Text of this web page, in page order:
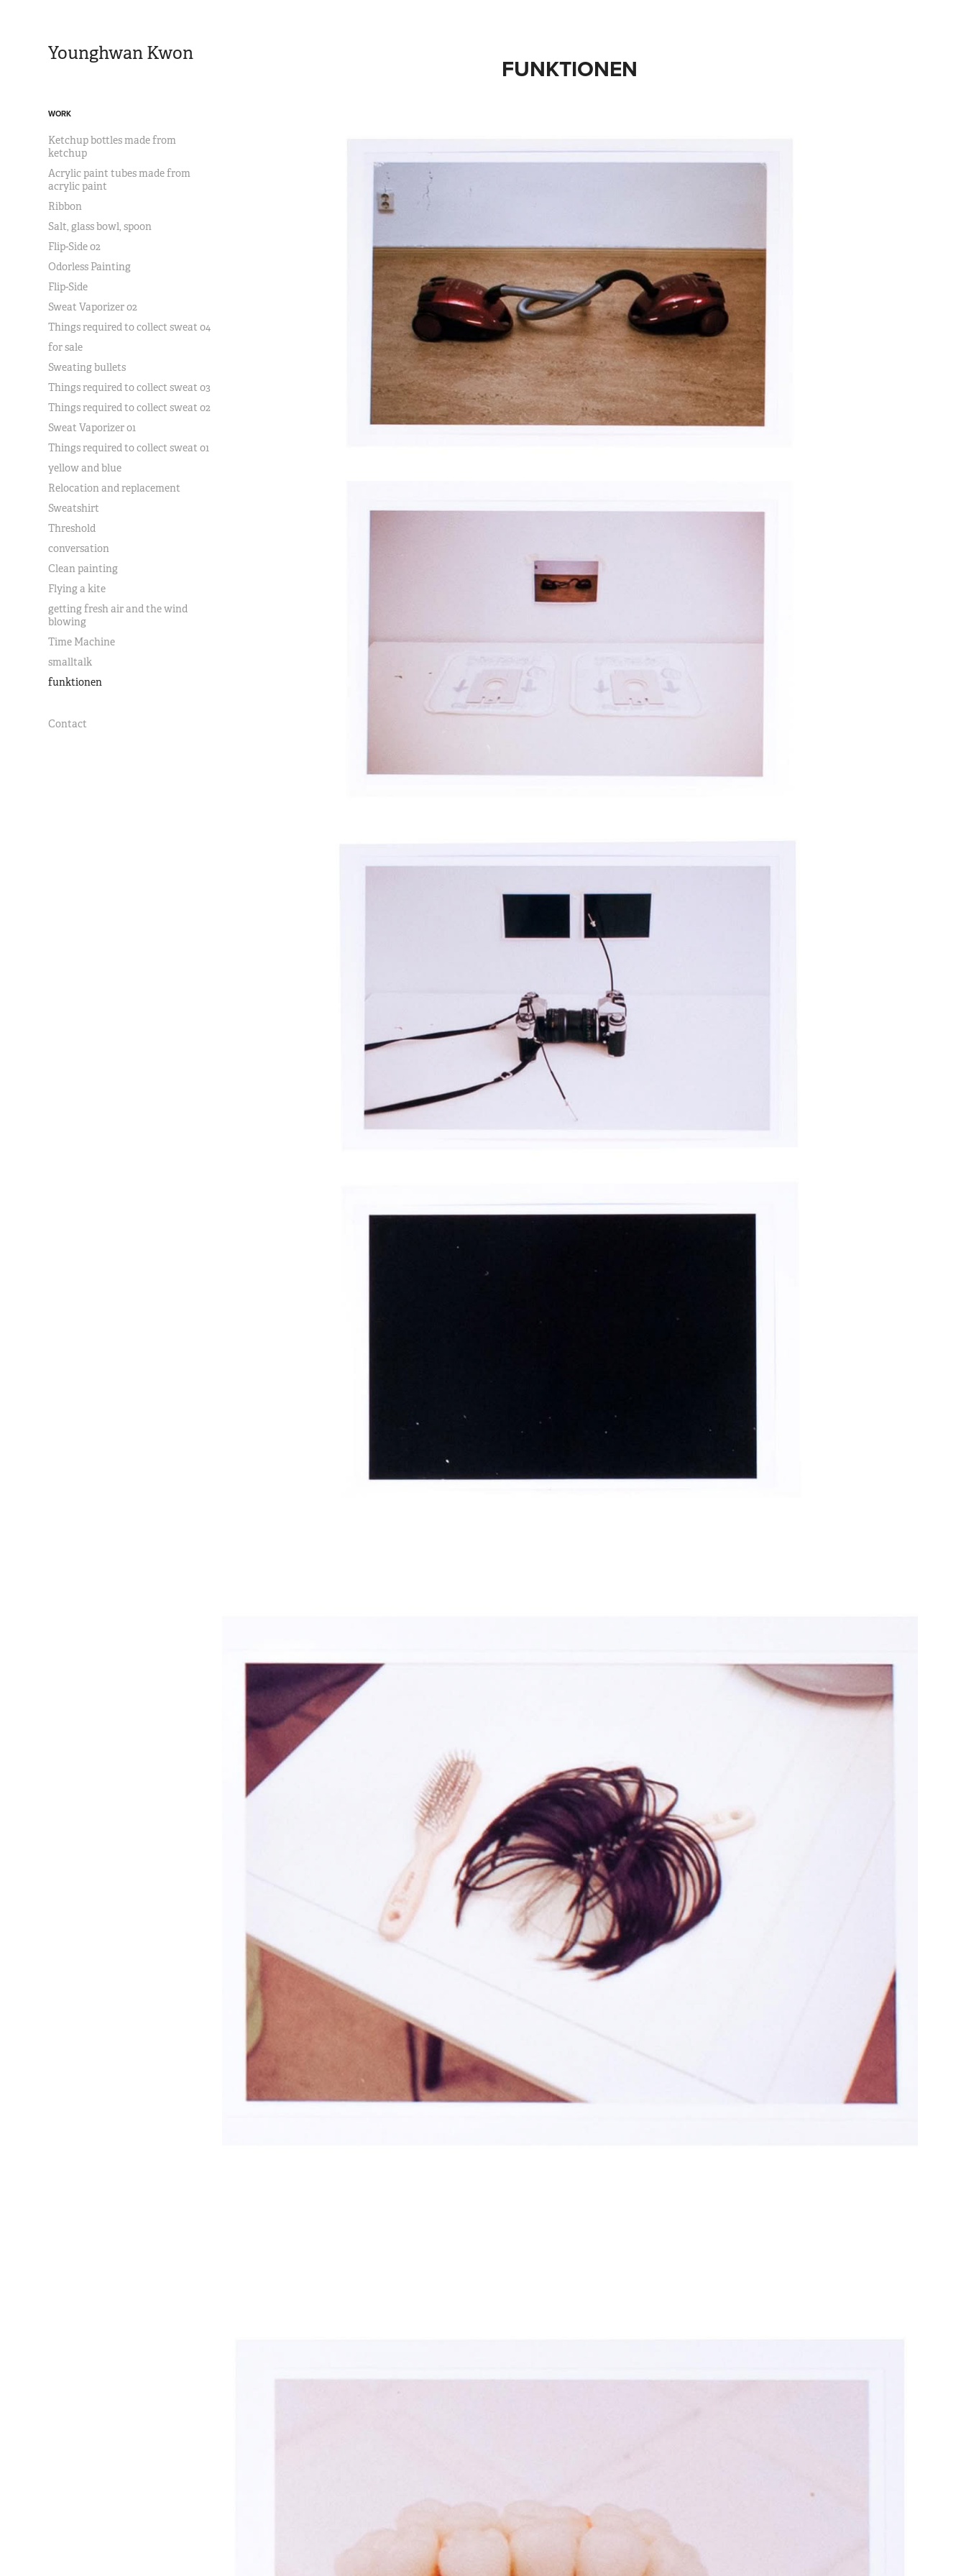
Younghwan Kwon
WORK
Ketchup bottles made from
ketchup
Acrylic paint tubes made from
acrylic paint
Ribbon
Salt, glass bowl, spoon
Flip-Side 02
Odorless Painting
Flip-Side
Sweat Vaporizer 02
Things required to collect sweat 04
for sale
Sweating bullets
Things required to collect sweat 03
Things required to collect sweat 02
Sweat Vaporizer 01
Things required to collect sweat 01
yellow and blue
Relocation and replacement
Sweatshirt
Threshold
conversation
Clean painting
Flying a kite
getting fresh air and the wind
blowing
Time Machine
smalltalk
funktionen
Contact
FUNKTIONEN